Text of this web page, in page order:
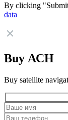
By clicking
data
Buy АСН
Buy satellite